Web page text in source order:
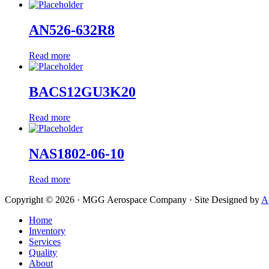
AN526-632R8
Read more
BACS12GU3K20
Read more
NAS1802-06-10
Read more
Copyright © 2026 · MGG Aerospace Company · Site Designed by
Home
Inventory
Services
Quality
About